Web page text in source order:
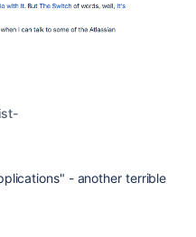
- another terrible